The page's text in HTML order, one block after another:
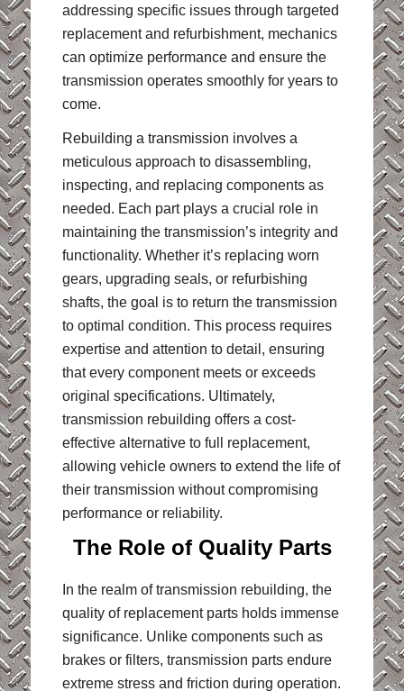
addressing specific issues through targeted
replacement and refurbishment, mechanics
can optimize performance and ensure the
transmission operates smoothly for years to
come.
Rebuilding a transmission involves a
meticulous approach to disassembling,
inspecting, and replacing components as
needed. Each part plays a crucial role in
maintaining the transmission’s integrity and
functionality. Whether it’s replacing worn
gears, upgrading seals, or refurbishing
shafts, the goal is to return the transmission
to optimal condition. This process requires
expertise and attention to detail, ensuring
that every component meets or exceeds
original specifications. Ultimately,
transmission rebuilding offers a cost-
effective alternative to full replacement,
allowing vehicle owners to extend the life of
their transmission without compromising
performance or reliability.
The Role of Quality Parts
In the realm of transmission rebuilding, the
quality of replacement parts holds immense
significance. Unlike components such as
brakes or filters, transmission parts endure
extreme stress and friction during operation.